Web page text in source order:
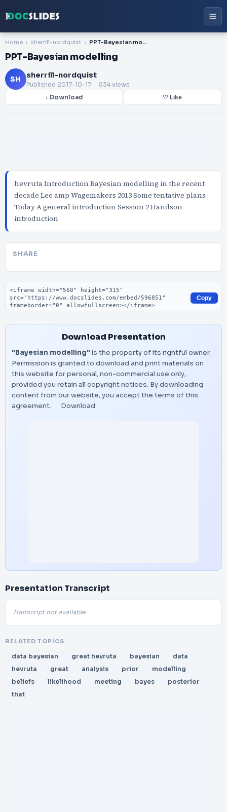
Home sherrill-nordquist PPT-Bayesian modelling
PPT-Bayesian modelling
SH sherrill-nordquist
Published 2017-10-17 . 534 views
↓ Download ♡ Like
hevruta Introduction Bayesian modelling in the recent
decade Lee amp Wagemakers 2013 Some tentative plans
Today A general introduction Session 2 Handson
introduction
SHARE
Embed code
Copy
Download Presentation
"Bayesian modelling" is the property of its rightful owner.
Permission is granted to download and print materials on
this website for personal, non-commercial use only,
provided you retain all copyright notices. By downloading
content from our website, you accept the terms of this
agreement.
Download
Presentation Transcript
Transcript not available.
RELATED TOPICS
data bayesian great hevruta bayesian
data
hevruta
great analysis prior
modelling
beliefs
likelihood meeting bayes
posterior
that